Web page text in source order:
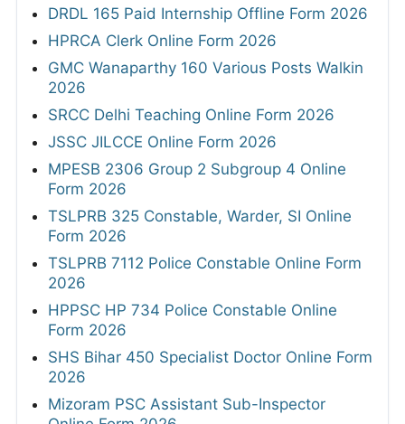
DRDL 165 Paid Internship Offline Form 2026
HPRCA Clerk Online Form 2026
GMC Wanaparthy 160 Various Posts Walkin
2026
SRCC Delhi Teaching Online Form 2026
JSSC JILCCE Online Form 2026
MPESB 2306 Group 2 Subgroup 4 Online
Form 2026
TSLPRB 325 Constable, Warder, SI Online
Form 2026
TSLPRB 7112 Police Constable Online Form
2026
HPPSC HP 734 Police Constable Online
Form 2026
SHS Bihar 450 Specialist Doctor Online Form
2026
Mizoram PSC Assistant Sub-Inspector